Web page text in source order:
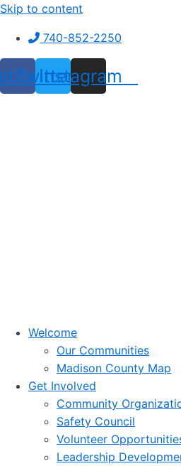
Skip to content
740-852-2250
Twitter
Instagram
Welcome
Our Communities
Madison County Map
Get Involved
Community
Safety Council
Volunteer
Leadership